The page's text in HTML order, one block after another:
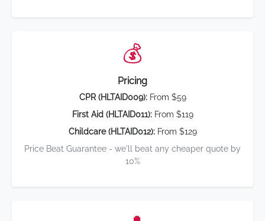
💰
Pricing
CPR (HLTAID009):From $59
First Aid (HLTAID011):From $119
Childcare (HLTAID012):From $129
Price Beat Guarantee - we'll beat any cheaper quote by
10%